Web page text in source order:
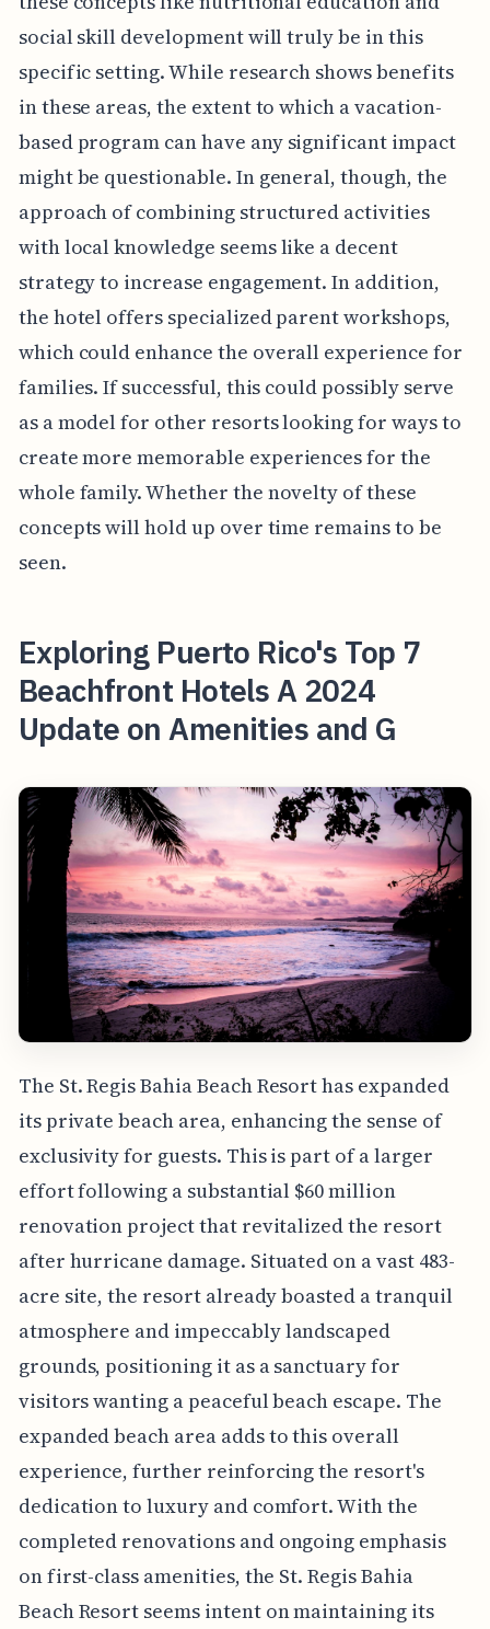
social skill development will truly be in this
specific setting. While research shows benefits
in these areas, the extent to which a vacation-
based program can have any significant impact
might be questionable. In general, though, the
approach of combining structured activities
with local knowledge seems like a decent
strategy to increase engagement. In addition,
the hotel offers specialized parent workshops,
which could enhance the overall experience for
families. If successful, this could possibly serve
as a model for other resorts looking for ways to
create more memorable experiences for the
whole family. Whether the novelty of these
concepts will hold up over time remains to be
seen.
Exploring Puerto Rico's Top 7
Beachfront Hotels A 2024
Update on Amenities and G
The St. Regis Bahia Beach Resort has expanded
its private beach area, enhancing the sense of
exclusivity for guests. This is part of a larger
effort following a substantial $60 million
renovation project that revitalized the resort
after hurricane damage. Situated on a vast 483-
acre site, the resort already boasted a tranquil
atmosphere and impeccably landscaped
grounds, positioning it as a sanctuary for
visitors wanting a peaceful beach escape. The
expanded beach area adds to this overall
experience, further reinforcing the resort's
dedication to luxury and comfort. With the
completed renovations and ongoing emphasis
on first-class amenities, the St. Regis Bahia
Beach Resort seems intent on maintaining its